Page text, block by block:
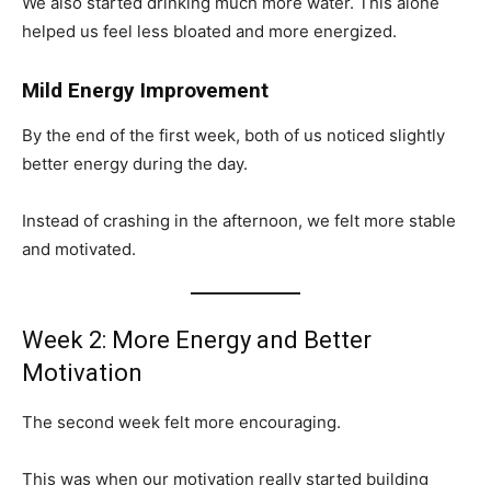
helped us feel less bloated and more energized.
Mild Energy Improvement
By the end of the first week, both of us noticed slightly
better energy during the day.
Instead of crashing in the afternoon, we felt more stable
and motivated.
Week 2: More Energy and Better
Motivation
The second week felt more encouraging.
This was when our motivation really started building